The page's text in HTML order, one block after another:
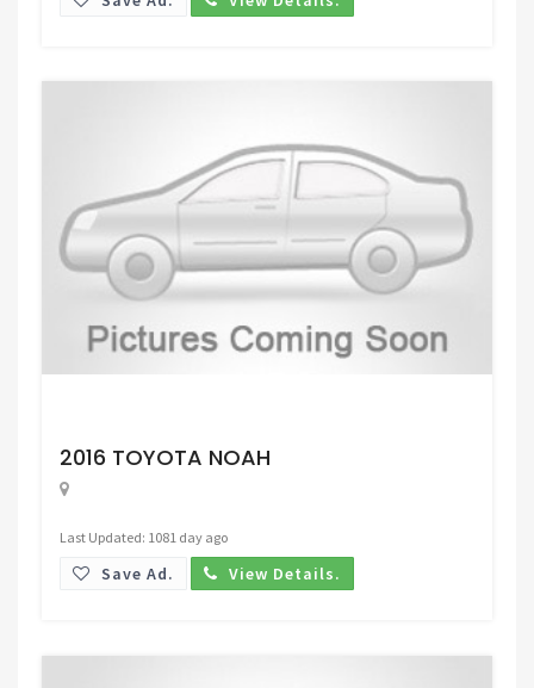
2016 TOYOTA NOAH
Last Updated: 1081 day ago
Save Ad. View Details.